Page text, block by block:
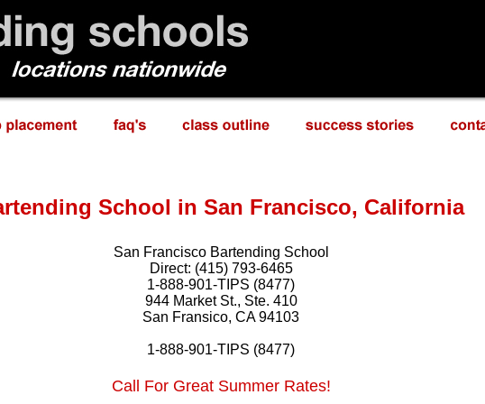
School in San Francisco, California
San Francisco Bartending School
Direct: (415) 793-6465
1-888-901-TIPS (8477)
944 Market St., Ste. 410
San Fransico, CA 94103
1-888-901-TIPS (8477)
Call For Great Summer Rates!